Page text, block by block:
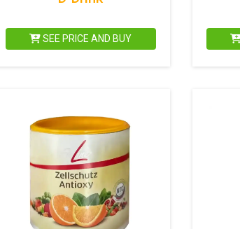
SEE PRICE AND BUY